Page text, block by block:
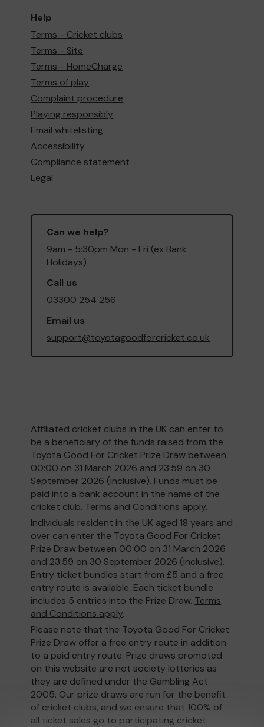
Help
Terms - Cricket clubs
Terms - Site
Terms - HomeCharge
Terms of play
Complaint procedure
Playing responsibly
Email whitelisting
Accessibility
Compliance statement
Legal
Can we help?
9am - 5:30pm Mon - Fri (ex Bank
Holidays)
Call us
03300 254 256
Email us
support@toyotagoodforcricket.co.uk
Affiliated cricket clubs in the UK can enter to
be a beneficiary of the funds raised from the
Toyota Good For Cricket Prize Draw between
00:00 on 31 March 2026 and 23:59 on 30
September 2026 (inclusive). Funds must be
paid into a bank account in the name of the
cricket club. Terms and Conditions apply.
Individuals resident in the UK aged 18 years and
over can enter the Toyota Good For Cricket
Prize Draw between 00:00 on 31 March 2026
and 23:59 on 30 September 2026 (inclusive).
Entry ticket bundles start from £5 and a free
entry route is available. Each ticket bundle
includes 5 entries into the Prize Draw. Terms
and Conditions apply.
Please note that the Toyota Good For Cricket
Prize Draw offer a free entry route in addition
to a paid entry route. Prize draws promoted
on this website are not society lotteries as
they are defined under the Gambling Act
2005. Our prize draws are run for the benefit
of cricket clubs, and we ensure that 100% of
all ticket sales go to participating cricket